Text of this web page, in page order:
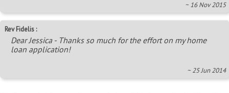
~ 16 Nov 2015
Rev Fidelis :
Dear Jessica - Thanks so much for the effort on my home
loan application!
~ 25 Jun 2014